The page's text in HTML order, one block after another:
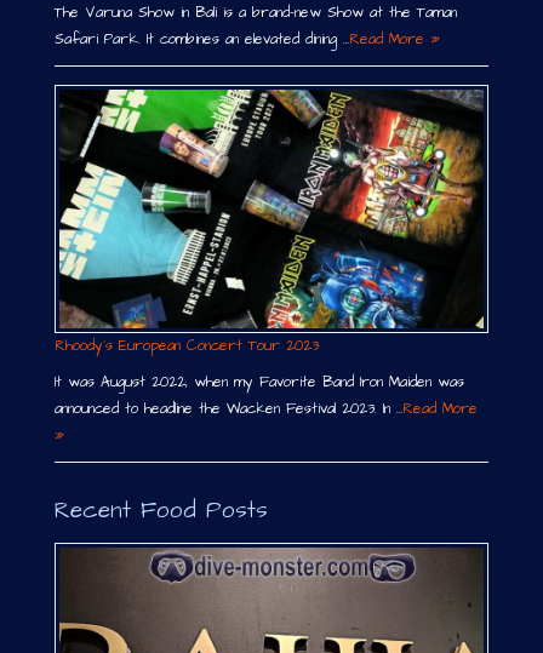
The Varuna Show in Bali is a brand-new Show at the Taman
Safari Park. It combines an elevated dining …Read More »
Rhoody´s European Concert Tour 2023
It was August 2022, when my Favorite Band Iron Maiden was
announced to headline the Wacken Festival 2023. In …Read More
»
Recent Food Posts